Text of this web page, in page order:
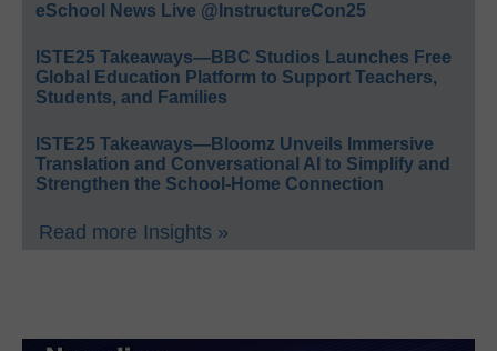
eSchool News Live @InstructureCon25
ISTE25 Takeaways—BBC Studios Launches Free
Global Education Platform to Support Teachers,
Students, and Families
ISTE25 Takeaways—Bloomz Unveils Immersive
Translation and Conversational AI to Simplify and
Strengthen the School-Home Connection
Read more Insights »